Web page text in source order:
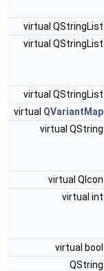
virtual QStringList
virtual QStringList
virtual QStringList
virtual QVariantMap
virtual QString
virtual QIcon
virtual int
virtual bool
QString